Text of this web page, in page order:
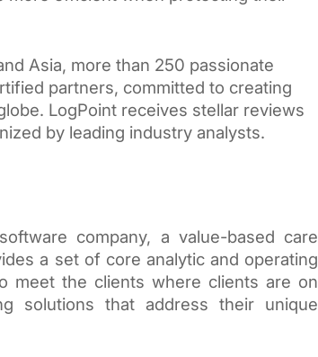
Asia, more than 250 passionate
partners, committed to creating
LogPoint receives stellar reviews
by leading industry analysts.
company, a value-based care
a set of core analytic and operating
meet the clients where clients are on
solutions that address their unique